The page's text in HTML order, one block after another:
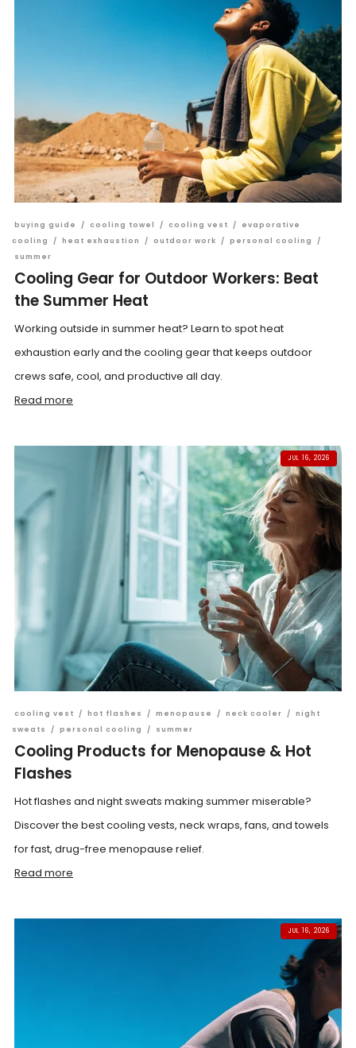
buying guide / cooling towel / cooling vest /
evaporative
cooling
/ heat exhaustion / outdoor work / personal cooling
/
summer
Cooling Gear for Outdoor Workers: Beat
the Summer Heat
Working outside in summer heat? Learn to spot heat
exhaustion early and the cooling gear that keeps outdoor
crews safe, cool, and productive all day.
Read more
JUL 16, 2026
cooling vest / hot flashes / menopause / neck cooler / night
sweats
/ personal cooling / summer
Cooling Products for Menopause & Hot
Flashes
Hot flashes and night sweats making summer miserable?
Discover the best cooling vests, neck wraps, fans, and towels
for fast, drug-free menopause relief.
Read more
JUL 16, 2026